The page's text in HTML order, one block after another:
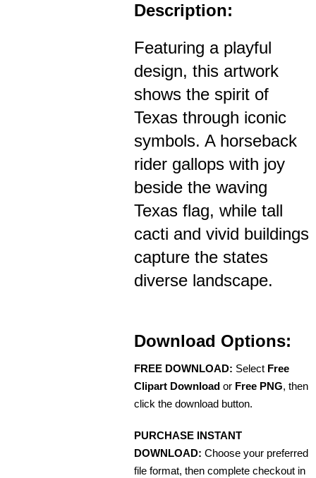
Description:
Featuring a playful
design, this artwork
shows the spirit of
Texas through iconic
symbols. A horseback
rider gallops with joy
beside the waving
Texas flag, while tall
cacti and vivid buildings
capture the states
diverse landscape.
Download Options:
FREE DOWNLOAD: Select Free
Clipart Download or Free PNG, then
click the download button.
PURCHASE INSTANT
DOWNLOAD: Choose your preferred
file format, then complete checkout in